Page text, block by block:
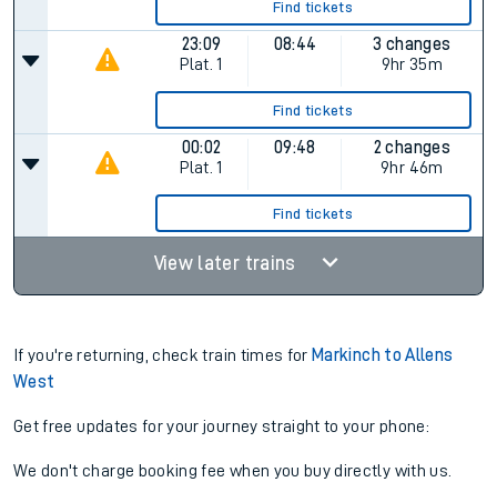
Find tickets
23:09
Plat. 1
08:44
3 changes
9hr 35m
Find tickets
00:02
Plat. 1
09:48
2 changes
9hr 46m
Find tickets
View later trains
If you're returning, check train times for Markinch to Allens
West
Get free updates for your journey straight to your phone:
We don't charge booking fee when you buy directly with us.